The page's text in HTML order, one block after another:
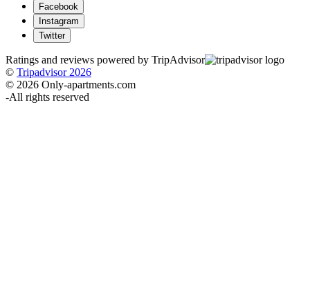
Facebook
Instagram
Twitter
Ratings and reviews powered by TripAdvisor
© Tripadvisor 2026
© 2026 Only-apartments.com
-All rights reserved